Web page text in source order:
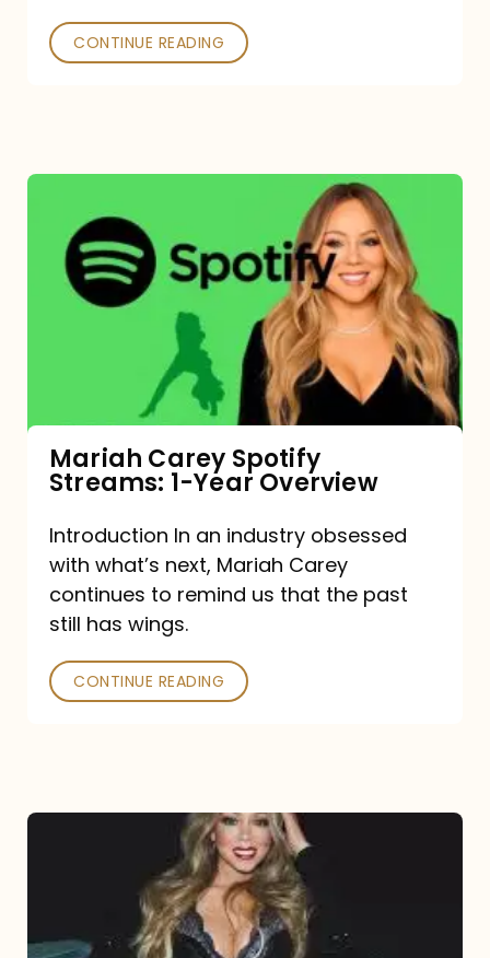
CONTINUE READING
Carey
Spotify
Streams:
Mariah Carey Spotify
Streams: 1-Year Overview
Introduction In an industry obsessed
with what’s next, Mariah Carey
continues to remind us that the past
still has wings.
CONTINUE READING
Type